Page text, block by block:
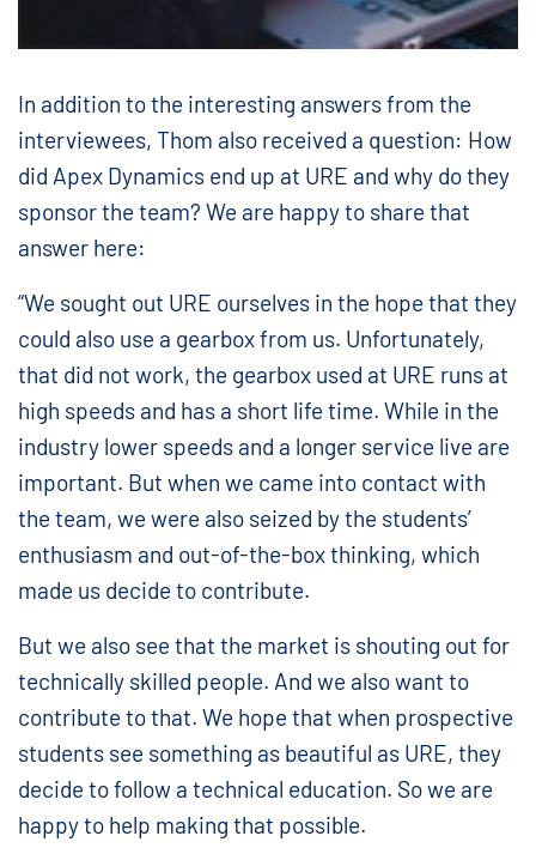
In addition to the interesting answers from the
interviewees, Thom also received a question: How
did Apex Dynamics end up at URE and why do they
sponsor the team? We are happy to share that
answer here:
“We sought out URE ourselves in the hope that they
could also use a gearbox from us. Unfortunately,
that did not work, the gearbox used at URE runs at
high speeds and has a short life time. While in the
industry lower speeds and a longer service live are
important. But when we came into contact with
the team, we were also seized by the students’
enthusiasm and out-of-the-box thinking, which
made us decide to contribute.
But we also see that the market is shouting out for
technically skilled people. And we also want to
contribute to that. We hope that when prospective
students see something as beautiful as URE, they
decide to follow a technical education. So we are
happy to help making that possible.